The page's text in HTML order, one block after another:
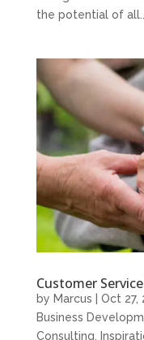
the potential of all...
Customer
by Marcus Oct 27,
Business
Consulting